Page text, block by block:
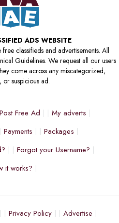
ADS WEBSITE
classifieds and advertisements. All
Guidelines. We request all our users
come across any miscategorized,
or suspicious ad.
Post Free Ad
My adverts
Payments
Packages
Forgot your Username?
it works?
Privacy Policy Advertise